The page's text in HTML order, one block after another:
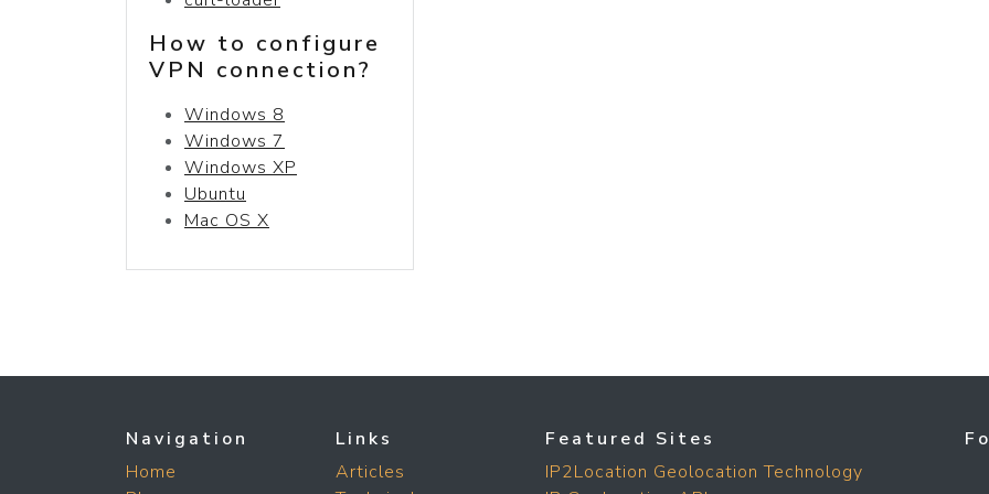
How to configure
VPN connection?
Windows 8
Windows 7
Windows XP
Ubuntu
Mac OS X
Navigation
Home
Links
Articles
Featured Sites
IP2Location Geolocation Technology